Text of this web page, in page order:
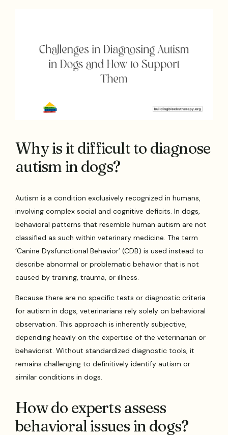
Why is it difficult to diagnose
autism in dogs?
Autism is a condition exclusively recognized in humans,
involving complex social and cognitive deficits. In dogs,
behavioral patterns that resemble human autism are not
classified as such within veterinary medicine. The term
‘Canine Dysfunctional Behavior’ (CDB) is used instead to
describe abnormal or problematic behavior that is not
caused by training, trauma, or illness.
Because there are no specific tests or diagnostic criteria
for autism in dogs, veterinarians rely solely on behavioral
observation. This approach is inherently subjective,
depending heavily on the expertise of the veterinarian or
behaviorist. Without standardized diagnostic tools, it
remains challenging to definitively identify autism or
similar conditions in dogs.
How do experts assess
behavioral issues in dogs?